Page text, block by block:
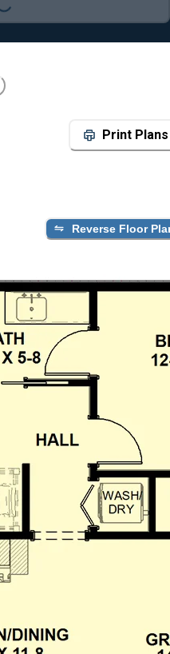
Print Plans
Reverse Floor